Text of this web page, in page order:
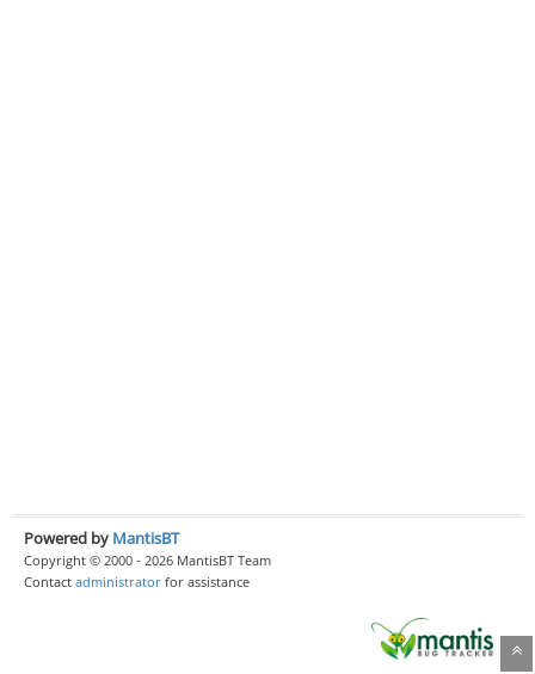
Powered by MantisBT
Copyright © 2000 - 2026 MantisBT Team
Contact administrator for assistance